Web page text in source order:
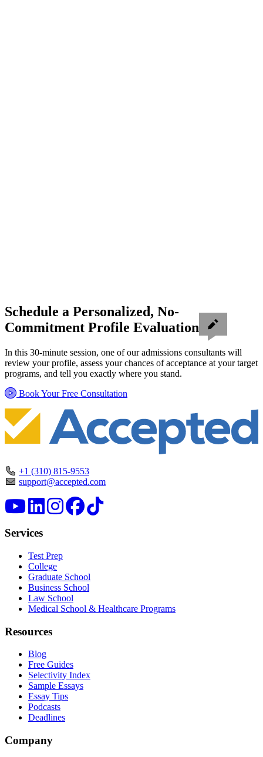
Schedule a Personalized, No-
Commitment Profile Evaluation
In this 30-minute session, one of our admissions consultants will
review your profile, assess your chances of acceptance at your target
programs, and tell you exactly where you stand.
Book Your Free Consultation
+1 (310) 815-9553
support@accepted.com
Services
Test Prep
College
Graduate School
Business School
Law School
Medical School & Healthcare Programs
Resources
Blog
Free Guides
Selectivity Index
Sample Essays
Essay Tips
Podcasts
Deadlines
Company